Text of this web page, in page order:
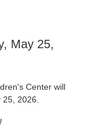
May 25,
Center will
25, 2026.